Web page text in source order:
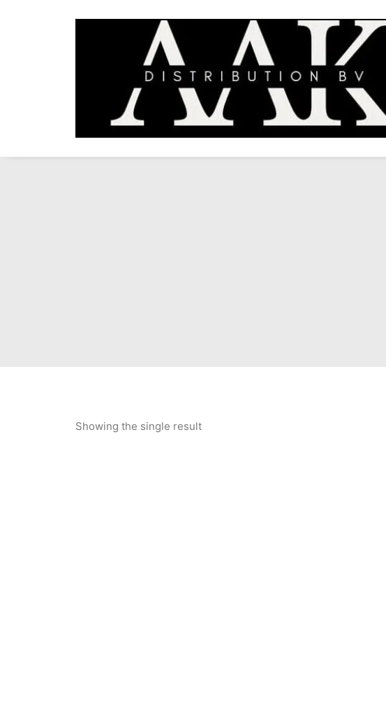
Showing the single result